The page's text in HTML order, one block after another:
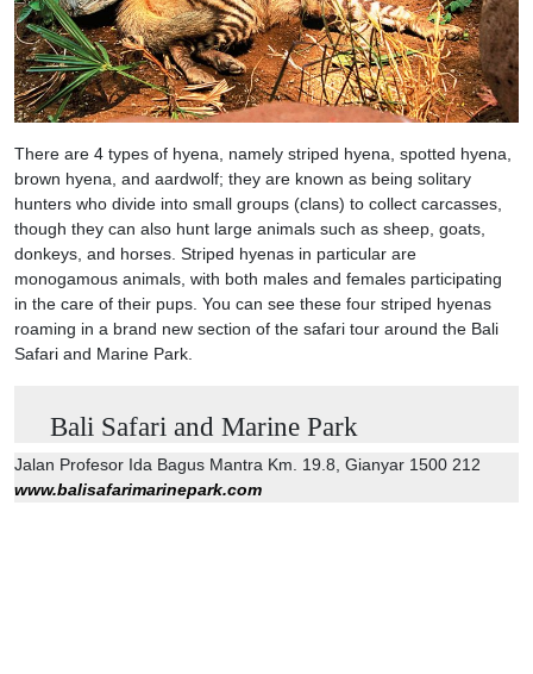
There are 4 types of hyena, namely striped hyena, spotted hyena,
brown hyena, and aardwolf; they are known as being solitary
hunters who divide into small groups (clans) to collect carcasses,
though they can also hunt large animals such as sheep, goats,
donkeys, and horses. Striped hyenas in particular are
monogamous animals, with both males and females participating
in the care of their pups. You can see these four striped hyenas
roaming in a brand new section of the safari tour around the Bali
Safari and Marine Park.
Bali Safari and Marine Park
Jalan Profesor Ida Bagus Mantra Km. 19.8, Gianyar 1500 212
www.balisafarimarinepark.com